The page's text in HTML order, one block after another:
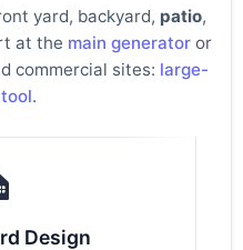
yard, backyard, patio,
at the main generatoror
commercial sites: large-
.
Design